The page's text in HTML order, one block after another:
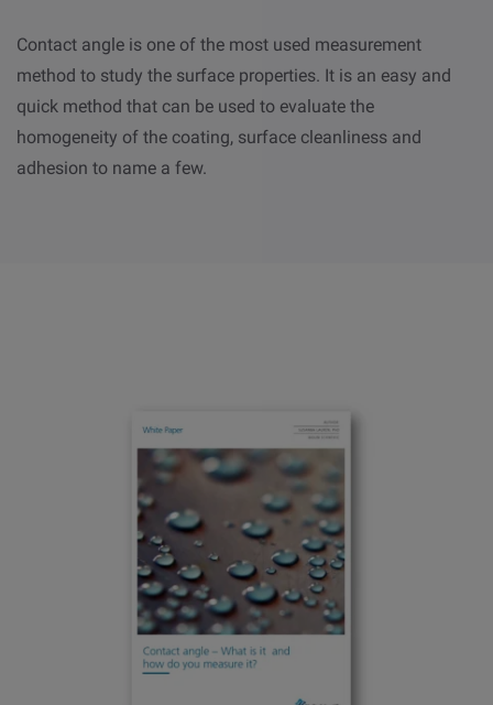
Contact angle is one of the most used measurement
method to study the surface properties. It is an easy and
quick method that can be used to evaluate the
homogeneity of the coating, surface cleanliness and
adhesion to name a few.